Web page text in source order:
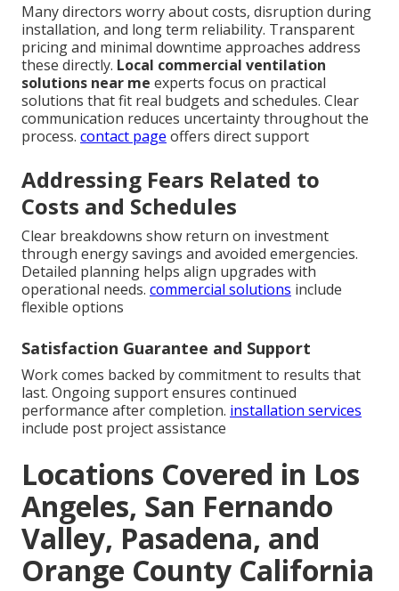
Many directors worry about costs, disruption during
installation, and long term reliability. Transparent
pricing and minimal downtime approaches address
these directly. Local commercial ventilation
solutions near me experts focus on practical
solutions that fit real budgets and schedules. Clear
communication reduces uncertainty throughout the
process. contact page offers direct support
Addressing Fears Related to
Costs and Schedules
Clear breakdowns show return on investment
through energy savings and avoided emergencies.
Detailed planning helps align upgrades with
operational needs. commercial solutions include
flexible options
Satisfaction Guarantee and Support
Work comes backed by commitment to results that
last. Ongoing support ensures continued
performance after completion. installation services
include post project assistance
Locations Covered in Los
Angeles, San Fernando
Valley, Pasadena, and
Orange County California